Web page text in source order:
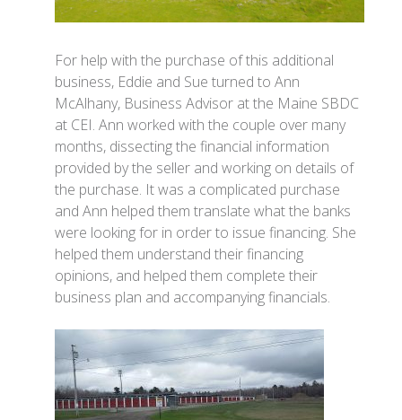
For help with the purchase of this additional
business, Eddie and Sue turned to Ann
McAlhany, Business Advisor at the Maine SBDC
at CEI. Ann worked with the couple over many
months, dissecting the financial information
provided by the seller and working on details of
the purchase. It was a complicated purchase
and Ann helped them translate what the banks
were looking for in order to issue financing. She
helped them understand their financing
opinions, and helped them complete their
business plan and accompanying financials.